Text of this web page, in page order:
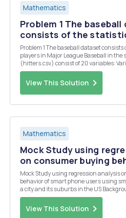
Mathematics
Problem 1 The
consists of the
Problem 1 The baseball dataset consists of the statistics of 263
players in Major League Baseball in the season 1986. The dataset
(hitters.csv) consist of 20 variables: Variable Description AtBat
Number of times at bat in 1986 Hits Number of hits in 1986 HmRun
View This Solution
Mathematics
Mock Study using
on consumer buying
Mock Study using regression analysis
behavior of smart phone users using
a city and its suburbs in the US Background In this research study,
the researcher wants to analyze the
the participants during the last year
View This Solution